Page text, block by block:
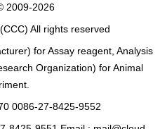
2009-2026
All rights reserved
for Assay reagent, Analysis
Organization) for Animal
0086-27-8425-9552